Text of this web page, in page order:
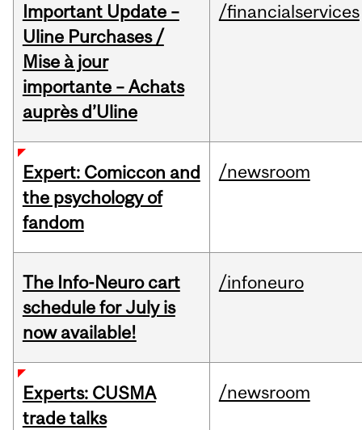
Important Update –
Uline Purchases /
Mise à jour
importante – Achats
auprès d’Uline
/financialservices
Expert: Comiccon and
the psychology of
fandom
/newsroom
The Info-Neuro cart
schedule for July is
now available!
/infoneuro
Experts: CUSMA
trade talks
/newsroom